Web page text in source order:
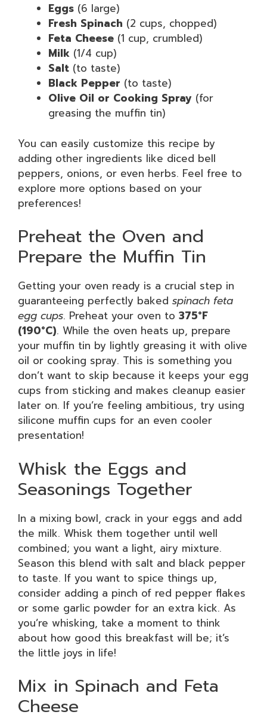
Eggs (6 large)
Fresh Spinach (2 cups, chopped)
Feta Cheese (1 cup, crumbled)
Milk (1/4 cup)
Salt (to taste)
Black Pepper (to taste)
Olive Oil or Cooking Spray (for
greasing the muffin tin)
You can easily customize this recipe by
adding other ingredients like diced bell
peppers, onions, or even herbs. Feel free to
explore more options based on your
preferences!
Preheat the Oven and
Prepare the Muffin Tin
Getting your oven ready is a crucial step in
guaranteeing perfectly baked spinach feta
egg cups. Preheat your oven to 375°F
(190°C). While the oven heats up, prepare
your muffin tin by lightly greasing it with olive
oil or cooking spray. This is something you
don’t want to skip because it keeps your egg
cups from sticking and makes cleanup easier
later on. If you’re feeling ambitious, try using
silicone muffin cups for an even cooler
presentation!
Whisk the Eggs and
Seasonings Together
In a mixing bowl, crack in your eggs and add
the milk. Whisk them together until well
combined; you want a light, airy mixture.
Season this blend with salt and black pepper
to taste. If you want to spice things up,
consider adding a pinch of red pepper flakes
or some garlic powder for an extra kick. As
you’re whisking, take a moment to think
about how good this breakfast will be; it’s
the little joys in life!
Mix in Spinach and Feta
Cheese